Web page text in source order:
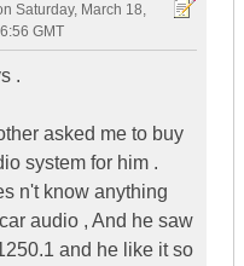
Saturday, March 18,
GMT
.
asked me to buy
system for him .
n't know anything
audio , And he saw
and he like it so